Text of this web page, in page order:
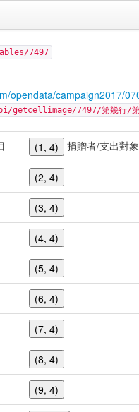
7497
opendata/campaign2017/
7497/第幾行/第
(1, 4) 捐贈者/支出對象
(2, 4)
(3, 4)
(4, 4)
(5, 4)
(6, 4)
(7, 4)
(8, 4)
(9, 4)